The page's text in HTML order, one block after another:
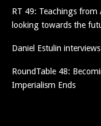
RT 49: Teachings
looking towards the
Daniel Estulin
RoundTable 48:
Imperialism Ends